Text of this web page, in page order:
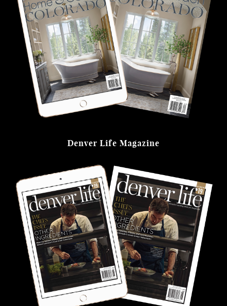
Denver Life Magazine